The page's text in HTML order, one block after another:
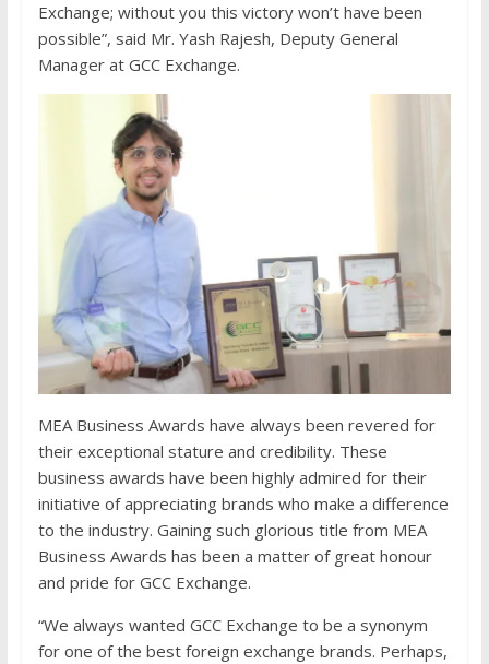
Exchange; without you this victory won’t have been
possible”, said Mr. Yash Rajesh, Deputy General
Manager at GCC Exchange.
MEA Business Awards have always been revered for
their exceptional stature and credibility. These
business awards have been highly admired for their
initiative of appreciating brands who make a difference
to the industry. Gaining such glorious title from MEA
Business Awards has been a matter of great honour
and pride for GCC Exchange.
“We always wanted GCC Exchange to be a synonym
for one of the best foreign exchange brands. Perhaps,